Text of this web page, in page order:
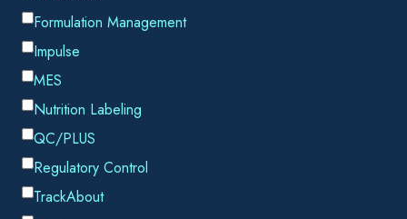
January 29, 2021, Houston, TX –
to announce our latest product release,
Not only is CHEMCAD NXT easier to use, it also provides a
significant speed increase over previous products. Engineers
using the new release will be able to create simulations and
studies that were previously too difficult to attempt.